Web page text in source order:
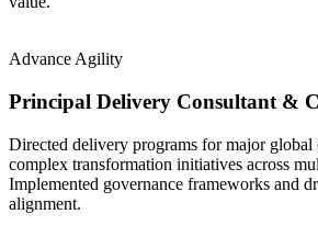
Advance Agility
Principal Delivery Consultant &
Directed delivery programs for major global
complex transformation initiatives across
Implemented governance frameworks and
alignment.